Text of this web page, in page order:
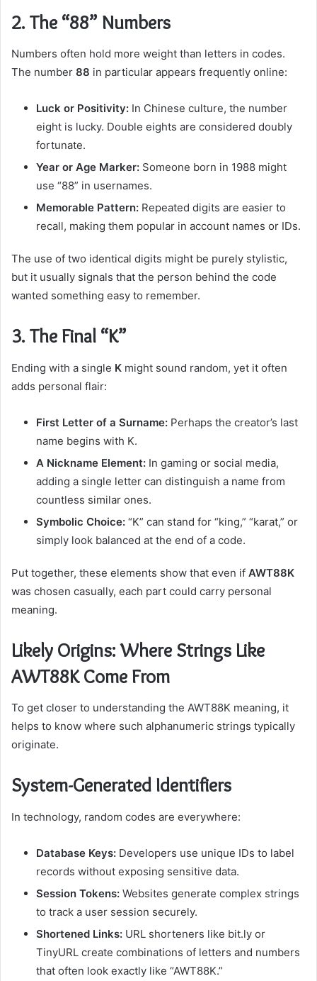
2. The “88” Numbers
Numbers often hold more weight than letters in codes.
The number 88 in particular appears frequently online:
Luck or Positivity: In Chinese culture, the number
eight is lucky. Double eights are considered doubly
fortunate.
Year or Age Marker: Someone born in 1988 might
use “88” in usernames.
Memorable Pattern: Repeated digits are easier to
recall, making them popular in account names or IDs.
The use of two identical digits might be purely stylistic,
but it usually signals that the person behind the code
wanted something easy to remember.
3. The Final “K”
Ending with a single K might sound random, yet it often
adds personal flair:
First Letter of a Surname: Perhaps the creator’s last
name begins with K.
A Nickname Element: In gaming or social media,
adding a single letter can distinguish a name from
countless similar ones.
Symbolic Choice: “K” can stand for “king,” “karat,” or
simply look balanced at the end of a code.
Put together, these elements show that even if AWT88K
was chosen casually, each part could carry personal
meaning.
Likely Origins: Where Strings Like
AWT88K Come From
To get closer to understanding the AWT88K meaning, it
helps to know where such alphanumeric strings typically
originate.
System-Generated Identifiers
In technology, random codes are everywhere:
Database Keys: Developers use unique IDs to label
records without exposing sensitive data.
Session Tokens: Websites generate complex strings
to track a user session securely.
Shortened Links: URL shorteners like bit.ly or
TinyURL create combinations of letters and numbers
that often look exactly like “AWT88K.”